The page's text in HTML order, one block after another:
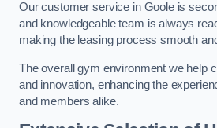
Our customer service in Goole is
and knowledgeable team is always
making the leasing process smooth
The overall gym environment we help
and innovation, enhancing the
and members alike.